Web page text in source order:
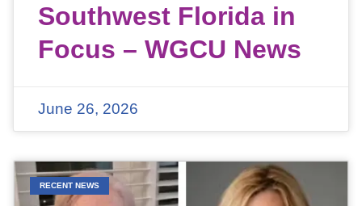
Southwest Florida in
Focus – WGCU News
June 26, 2026
RECENT NEWS